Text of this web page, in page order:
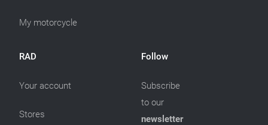
My motorcycle
RAD
Your account
Stores
Follow
Subscribe
to our
newsletter